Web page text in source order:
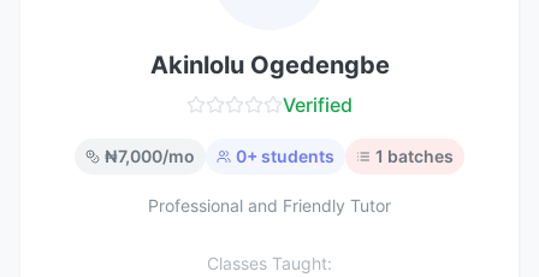
Akinlolu Ogedengbe
Verified
₦7,000/mo 0+ students 1 batches
Professional and Friendly Tutor
Classes Taught: